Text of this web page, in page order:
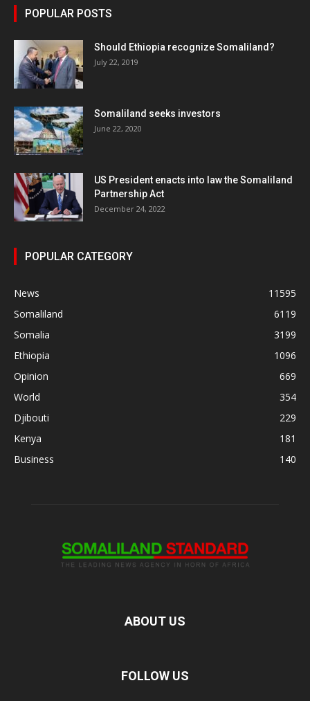
POPULAR POSTS
Should Ethiopia recognize Somaliland?
July 22, 2019
Somaliland seeks investors
June 22, 2020
US President enacts into law the Somaliland
Partnership Act
December 24, 2022
POPULAR CATEGORY
News
11595
Somaliland
6119
Somalia
3199
Ethiopia
1096
Opinion
669
World
354
Djibouti
229
Kenya
181
Business
140
ABOUT US
FOLLOW US